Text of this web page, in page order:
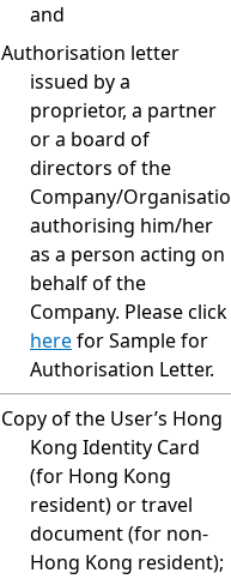
and
Authorisation letter
issued by a
proprietor, a partner
or a board of
directors of the
Company/
authorising him/her
as a person acting on
behalf of the
Company. Please click
herefor Sample for
Authorisation Letter.
Copy of the User’s Hong
Kong Identity Card
(for Hong Kong
resident) or travel
document (for non-
Hong Kong resident);